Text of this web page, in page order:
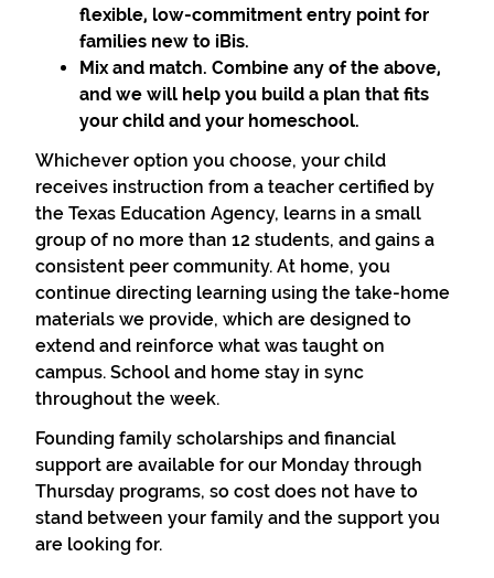
flexible, low-commitment entry point for
families new to iBis.
Mix and match. Combine any of the above,
and we will help you build a plan that fits
your child and your homeschool.
Whichever option you choose, your child
receives instruction from a teacher certified by
the Texas Education Agency, learns in a small
group of no more than 12 students, and gains a
consistent peer community. At home, you
continue directing learning using the take-home
materials we provide, which are designed to
extend and reinforce what was taught on
campus. School and home stay in sync
throughout the week.
Founding family scholarships and financial
support are available for our Monday through
Thursday programs, so cost does not have to
stand between your family and the support you
are looking for.